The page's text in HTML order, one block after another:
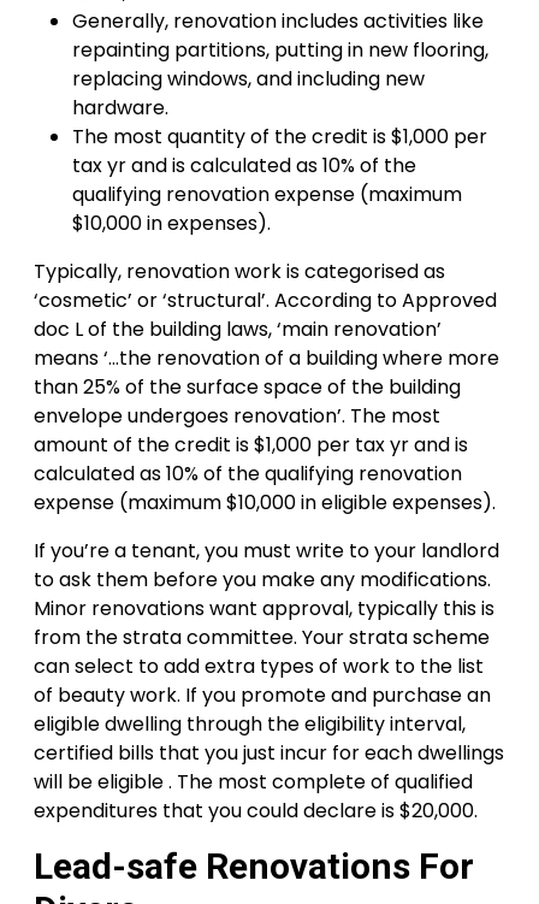
Generally, renovation includes activities like
repainting partitions, putting in new flooring,
replacing windows, and including new
hardware.
The most quantity of the credit is $1,000 per
tax yr and is calculated as 10% of the
qualifying renovation expense (maximum
$10,000 in expenses).
Typically, renovation work is categorised as
‘cosmetic’ or ‘structural’. According to Approved
doc L of the building laws, ‘main renovation’
means ‘…the renovation of a building where more
than 25% of the surface space of the building
envelope undergoes renovation’. The most
amount of the credit is $1,000 per tax yr and is
calculated as 10% of the qualifying renovation
expense (maximum $10,000 in eligible expenses).
If you’re a tenant, you must write to your landlord
to ask them before you make any modifications.
Minor renovations want approval, typically this is
from the strata committee. Your strata scheme
can select to add extra types of work to the list
of beauty work. If you promote and purchase an
eligible dwelling through the eligibility interval,
certified bills that you just incur for each dwellings
will be eligible . The most complete of qualified
expenditures that you could declare is $20,000.
Lead-safe Renovations For